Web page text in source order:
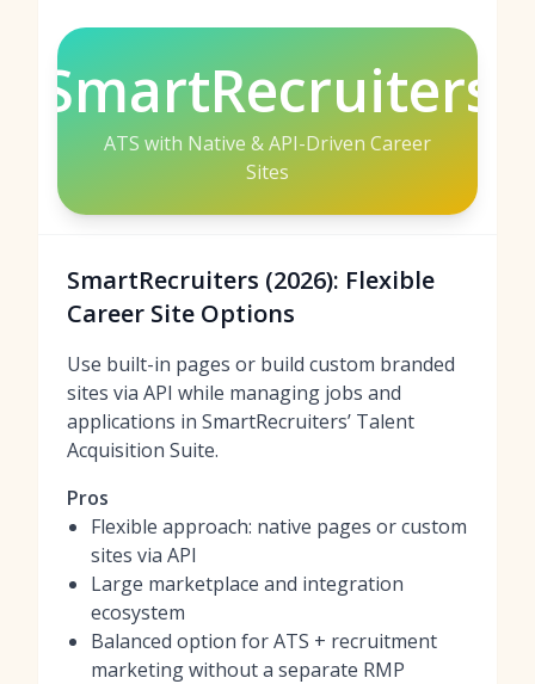
SmartRecruiters
ATS with Native & API-Driven Career
Sites
SmartRecruiters (2026): Flexible
Career Site Options
Use built-in pages or build custom branded
sites via API while managing jobs and
applications in SmartRecruiters’ Talent
Acquisition Suite.
Pros
Flexible approach: native pages or custom
sites via API
Large marketplace and integration
ecosystem
Balanced option for ATS + recruitment
marketing without a separate RMP